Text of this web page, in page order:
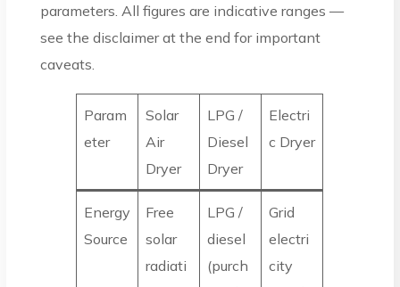
parameters. All figures are indicative ranges —
see the disclaimer at the end for important
caveats.
Param
eter
Solar
Air
Dryer
LPG /
Diesel
Dryer
Electri
c Dryer
Energy
Source
Free
solar
radiati
LPG /
diesel
(purch
Grid
electri
city